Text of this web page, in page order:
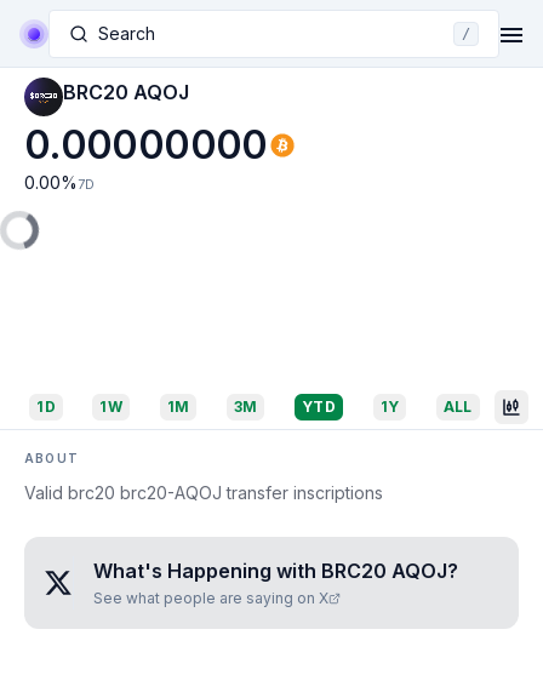
Search /
BRC20 AQOJ
0.00000000
0.00% 7D
1D 1W 1M 3M YTD 1Y ALL
ABOUT
Valid brc20 brc20-AQOJ transfer inscriptions
What's Happening with BRC20 AQOJ?
See what people are saying on X